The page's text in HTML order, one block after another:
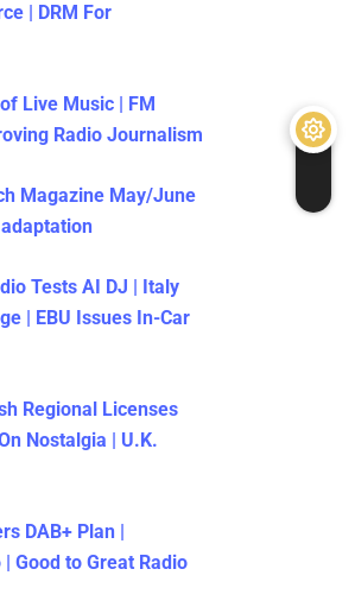
| DRM For
Live Music | FM
Radio Journalism
Magazine May/June
Tests AI DJ | Italy
| EBU Issues In-Car
Regional Licenses
Nostalgia | U.K.
DAB+ Plan |
Good to Great Radio